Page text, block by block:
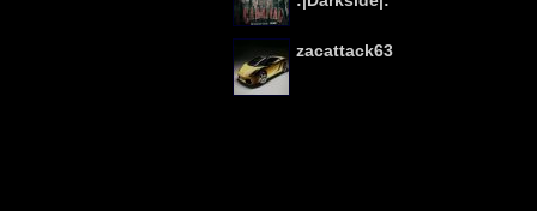
zacattack63